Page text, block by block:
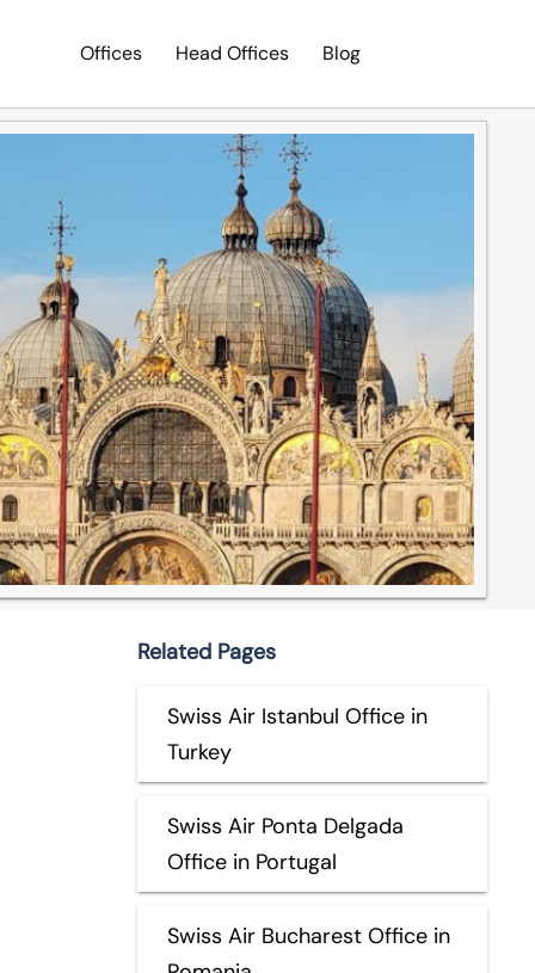
Offices Head Offices Blog
Related Pages
Swiss Air Istanbul Office in
Turkey
Swiss Air Ponta Delgada
Office in Portugal
Swiss Air Bucharest Office in